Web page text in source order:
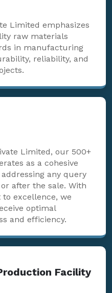
Limited emphasizes
raw materials
in manufacturing
reliability, and
Limited, our 500+
as a cohesive
any query
after the sale. With
excellence, we
optimal
and efficiency.
Facility